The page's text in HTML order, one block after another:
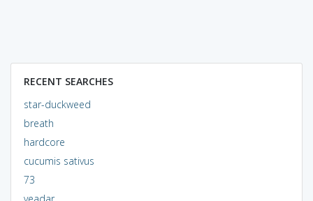
RECENT SEARCHES
star-duckweed
breath
hardcore
cucumis sativus
73
veadar